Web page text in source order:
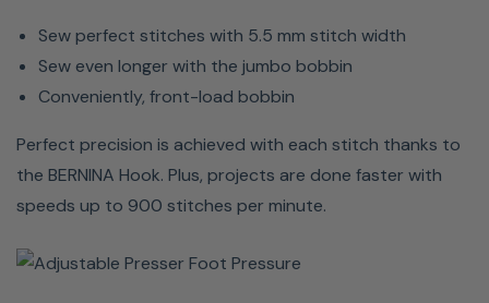
BERNINA
Free
Hand
lower the
presser
Sew perfect stitches with 5.5 mm stitch width
Sew even longer with the jumbo bobbin
Conveniently, front-load bobbin
Perfect precision is achieved with each stitch thanks to
the BERNINA Hook. Plus, projects are done faster with
speeds up to 900 stitches per minute.